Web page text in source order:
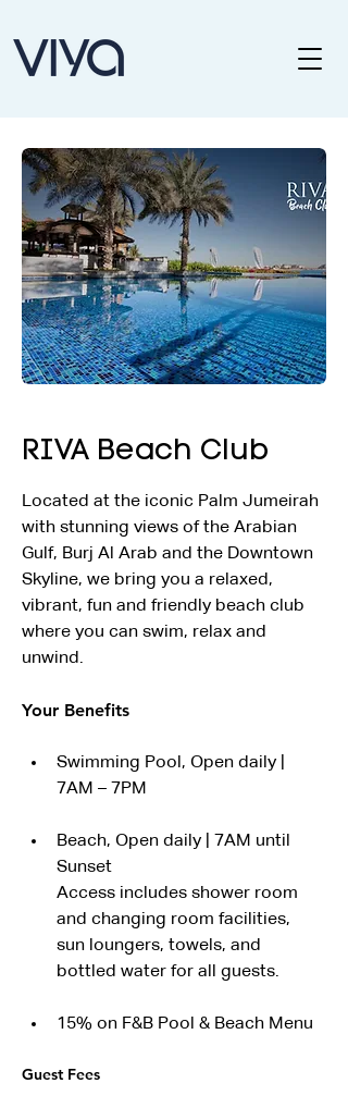
RIVA Beach Club
Located at the iconic Palm Jumeirah
with stunning views of the Arabian
Gulf, Burj Al Arab and the Downtown
Skyline, we bring you a relaxed,
vibrant, fun and friendly beach club
where you can swim, relax and
unwind.
Your Benefits
Swimming Pool, Open daily |
7AM – 7PM
Beach, Open daily | 7AM until
Sunset
Access includes shower room
and changing room facilities,
sun loungers, towels, and
bottled water for all guests.
15% on F&B Pool & Beach Menu
Guest Fees